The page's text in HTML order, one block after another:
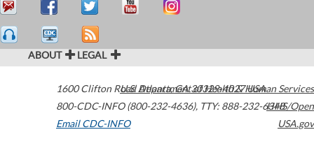
ABOUT LEGAL
1600 Clifton Road Atlanta,GA30329-4027USA
800-CDC-INFO (800-232-4636), TTY: 888-232-6348
Email CDC-INFO
U.S. Department of Health & Human Services
HHS/Open
USA.gov